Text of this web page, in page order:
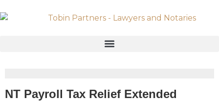
NT Payroll Tax Relief Extended